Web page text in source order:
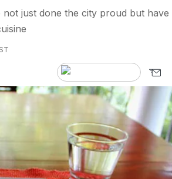
just done the city proud but have